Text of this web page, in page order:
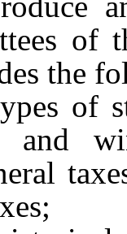
of
the
of
and